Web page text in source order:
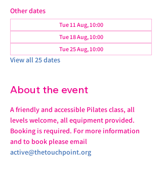
Other dates
Tue 11 Aug, 10:00
Tue 18 Aug, 10:00
Tue 25 Aug, 10:00
View all 25 dates
About the event
A friendly and accessible Pilates class, all
levels welcome, all equipment provided.
Booking is required. For more information
and to book please email
active@thetouchpoint.org